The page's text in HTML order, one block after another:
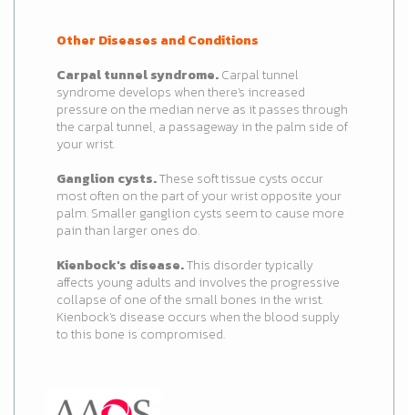
Other Diseases and Conditions
Carpal tunnel syndrome.Carpal tunnel
syndrome develops when there's increased
pressure on the median nerve as it passes through
the carpal tunnel, a passageway in the palm side of
your wrist.
Ganglion cysts.These soft tissue cysts occur
most often on the part of your wrist opposite your
palm. Smaller ganglion cysts seem to cause more
pain than larger ones do.
Kienbock's disease.This disorder typically
affects young adults and involves the progressive
collapse of one of the small bones in the wrist.
Kienbock's disease occurs when the blood supply
to this bone is compromised.